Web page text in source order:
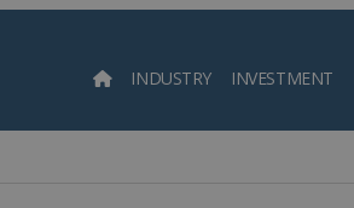
INDUSTRY INVESTMENT